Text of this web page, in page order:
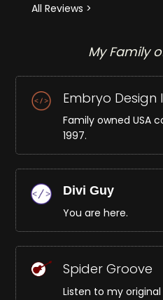
All Reviews >
My Family
Embryo Design
Family owned USA
1997.
Divi Guy
You are here.
Spider Groove
Listen to my original